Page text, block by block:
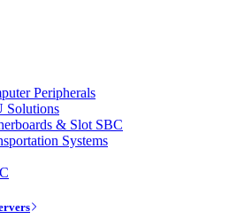
Peripherals
Solutions
& Slot SBC
Systems